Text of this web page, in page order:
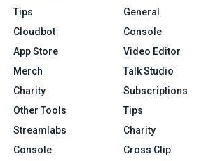
Tips
Cloudbot
App Store
Merch
Charity
Other Tools
Streamlabs
Console
General
Console
Video Editor
Talk Studio
Subscriptions
Tips
Charity
Cross Clip